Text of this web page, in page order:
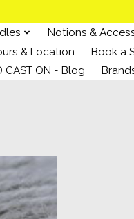
Notions &
& Location Book a
CAST ON - Blog